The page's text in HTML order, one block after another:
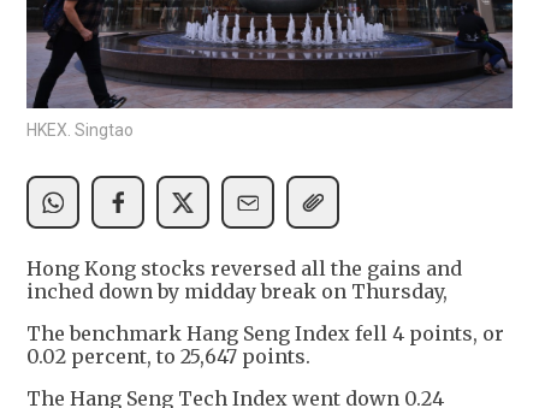
HKEX. Singtao
Hong Kong stocks reversed all the gains and
inched down by midday break on Thursday,
The benchmark Hang Seng Index fell 4 points, or
0.02 percent, to 25,647 points.
The Hang Seng Tech Index went down 0.24